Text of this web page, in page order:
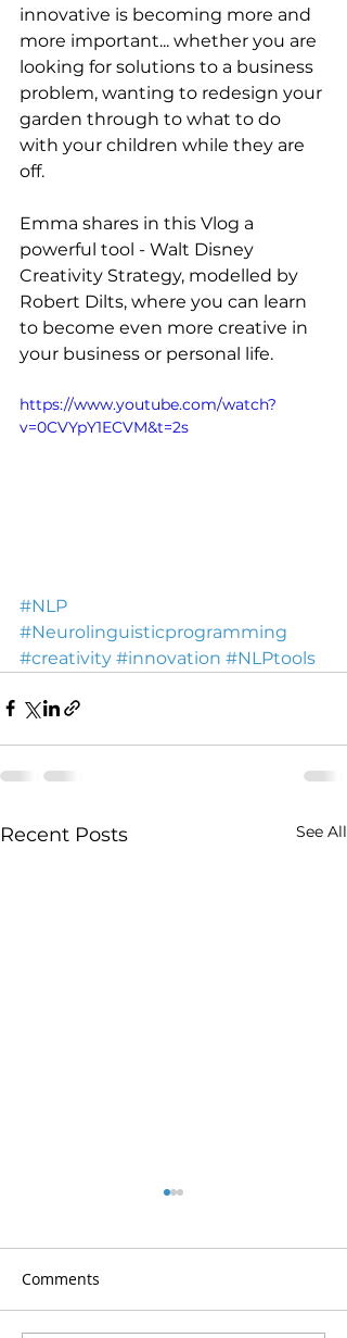
innovative is becoming more and
more important... whether you are
looking for solutions to a business
problem, wanting to redesign your
garden through to what to do
with your children while they are
off.
Emma shares in this Vlog a
powerful tool - Walt Disney
Creativity Strategy, modelled by
Robert Dilts, where you can learn
to become even more creative in
your business or personal life.
https://www.youtube.com/watch?
v=0CVYpY1ECVM&t=2s
#NLP
#Neurolinguisticprogramming
#creativity #innovation #NLPtools
Recent Posts See All
Comments